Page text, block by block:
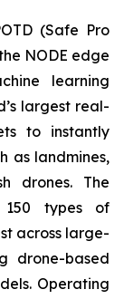
(Safe Pro
NODE edge
learning
largest real-
to instantly
as landmines,
drones. The
types of
across large-
drone-based
Operating